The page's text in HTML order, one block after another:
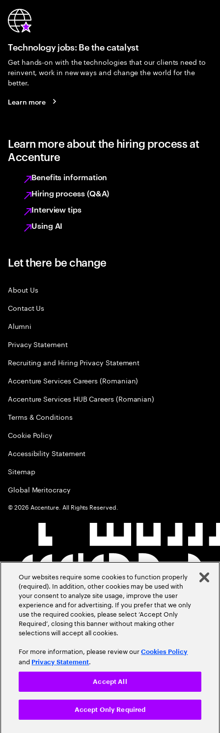
Technology jobs: Be the catalyst
Get hands-on with the technologies that our clients need to
reinvent, work in new ways and change the world for the
better.
Learn more
Learn more about the hiring process at
Accenture
Benefits information
Hiring process (Q&A)
Interview tips
Using AI
Let there be change
About Us
Contact Us
Alumni
Privacy Statement
Recruiting and Hiring Privacy Statement
Accenture Services Careers (Romanian)
Accenture Services HUB Careers (Romanian)
Terms & Conditions
Cookie Policy
Accessibility Statement
Sitemap
Global Meritocracy
©2026 Accenture. All Rights Reserved.
Our websites require some cookies to function properly
(required). In addition, other cookies may be used with
your consent to analyze site usage, improve the user
experience and for advertising. If you prefer that we only
use the required cookies, please select ‘Accept Only
Required’, closing this banner without making other
selections will accept all cookies.
For more information, please review ourCookies Policy
and Privacy Statement.
Accept Only Required
Accept All